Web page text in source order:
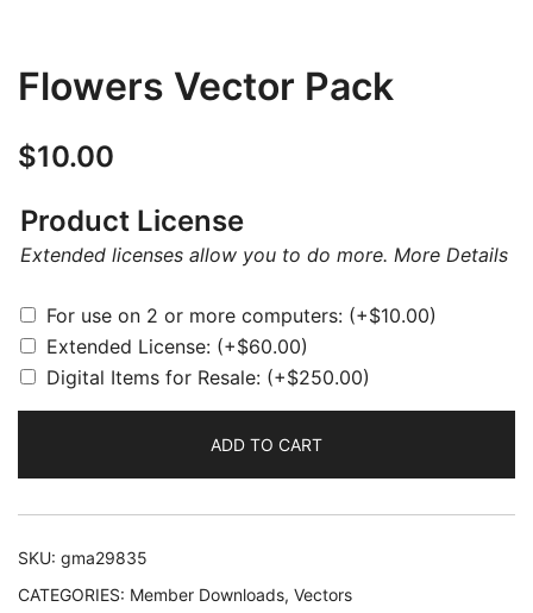
Flowers Vector Pack
$10.00
Product License
Extended licenses allow you to do more. More Details
For use on 2 or more computers: (+$10.00)
Extended License: (+$60.00)
Digital Items for Resale: (+$250.00)
ADD TO CART
SKU: gma29835
CATEGORIES: Member Downloads, Vectors